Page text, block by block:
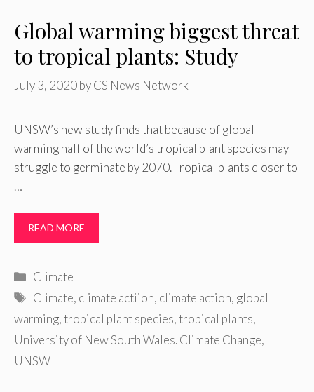
Global warming biggest threat
to tropical plants: Study
July 3, 2020byCS News Network
UNSW’s new study finds that because of global
warming half of the world’s tropical plant species may
struggle to germinate by 2070. Tropical plants closer to
…
READ MORE
Categories
Climate
Tags
Climate, climate actiion, climate action, global
warming,tropical plant species,tropical plants,
University of New South Wales. Climate Change,
UNSW